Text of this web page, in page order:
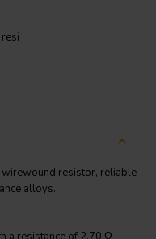
wirewound resistor, reliable
alloys.